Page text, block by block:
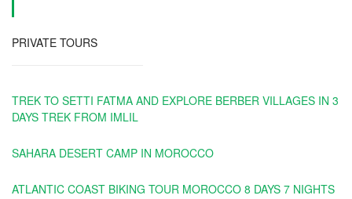
PRIVATE TOURS
TREK TO SETTI FATMA AND EXPLORE BERBER VILLAGES IN 3
DAYS TREK FROM IMLIL
SAHARA DESERT CAMP IN MOROCCO
ATLANTIC COAST BIKING TOUR MOROCCO 8 DAYS 7 NIGHTS